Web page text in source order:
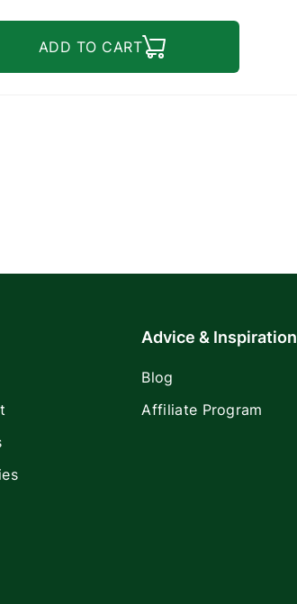
ADD TO CART
Advice & Inspiration
Blog
Affiliate Program